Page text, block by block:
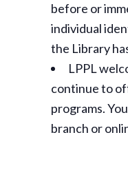
before or
individual
the Library
LPPL
continue to
programs.
branch or